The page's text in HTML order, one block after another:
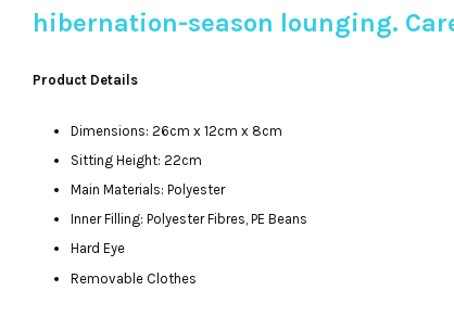
hibernation-season lounging.
Product Details
Dimensions: 26cm x 12cm x 8cm
Sitting Height: 22cm
Main Materials: Polyester
Inner Filling: Polyester Fibres, PE Beans
Hard Eye
Removable Clothes